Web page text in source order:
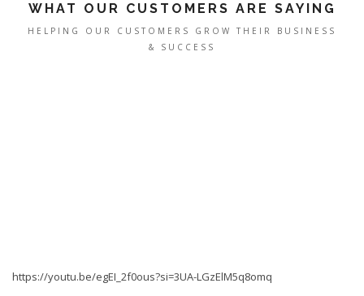
WHAT OUR CUSTOMERS ARE SAYING
HELPING OUR CUSTOMERS GROW THEIR BUSINESS
& SUCCESS
https://youtu.be/egEI_2f0ous?si=3UA-LGzElM5q8omq